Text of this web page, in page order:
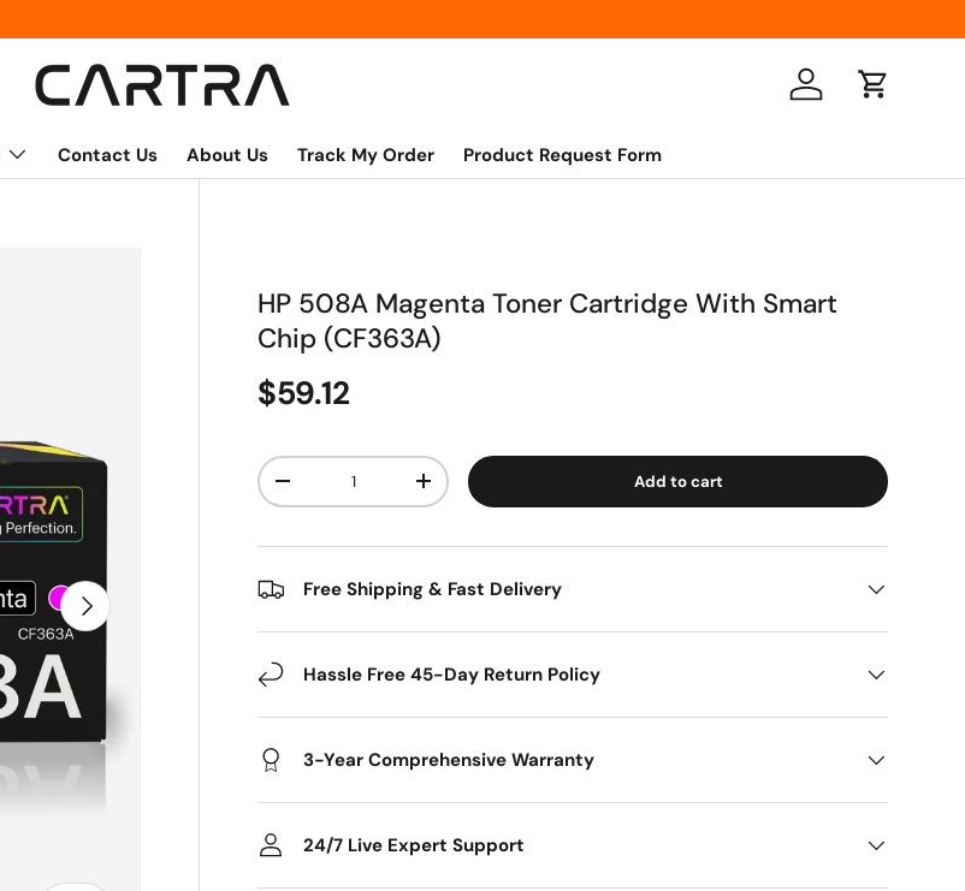
Log in Cart
Contact Us About Us Track My Order Product Request Form
Next
HP 508A Magenta Toner Cartridge With Smart
Chip (CF363A)
$59.12
Qty
-
+ Add to cart
Free Shipping & Fast Delivery
Hassle Free 45-Day Return Policy
3-Year Comprehensive Warranty
24/7 Live Expert Support